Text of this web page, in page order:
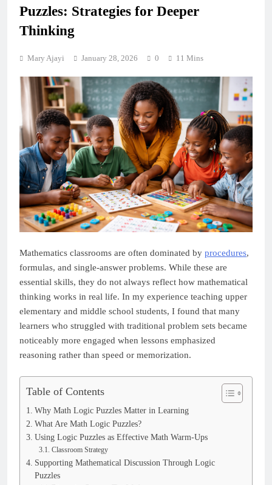
Puzzles: Strategies for Deeper
Thinking
Mary Ajayi January 28, 2026 0 11 Mins
Mathematics classrooms are often dominated by procedures,
formulas, and single-answer problems. While these are
essential skills, they do not always reflect how mathematical
thinking works in real life. In my experience teaching upper
elementary and middle school students, I found that many
learners who struggled with traditional problem sets became
noticeably more engaged when lessons emphasized
reasoning rather than speed or memorization.
Table of Contents
Why Math Logic Puzzles Matter in Learning
What Are Math Logic Puzzles?
Using Logic Puzzles as Effective Math Warm-Ups
Classroom Strategy
Supporting Mathematical Discussion Through Logic
Puzzles